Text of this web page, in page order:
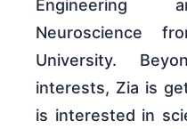
Engineering
Neuroscience
University.
interests, Zia is
is interested in